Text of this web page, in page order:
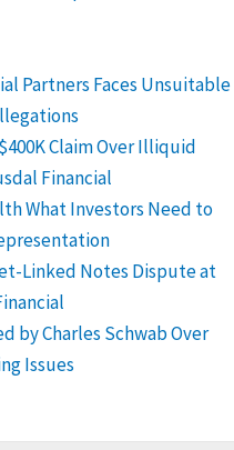
Partners Faces Unsuitable
Claim Over Illiquid
Financial
What Investors Need to
Linked Notes Dispute at
by Charles Schwab Over
Issues